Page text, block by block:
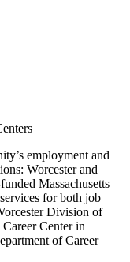
employment and
Worcester and
Massachusetts
for both job
Division of
Center in
of Career